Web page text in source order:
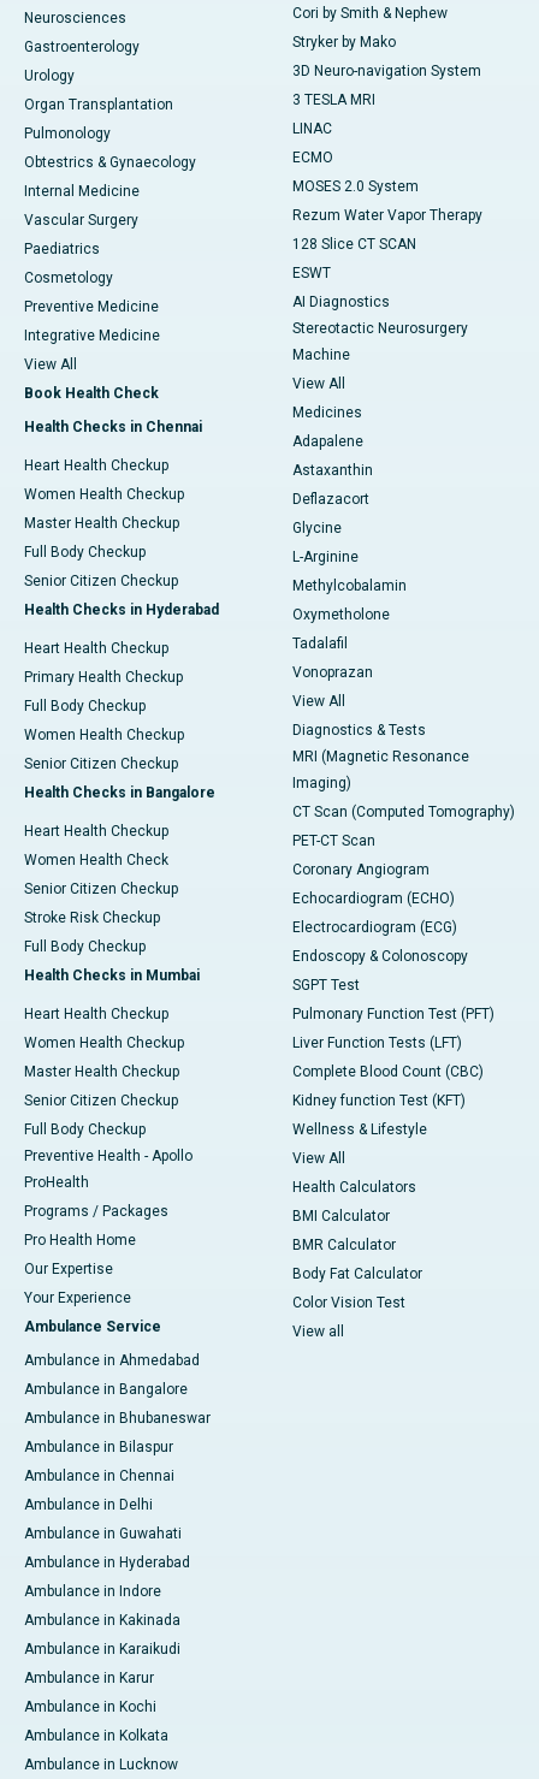
Neurosciences
Gastroenterology
Urology
Organ Transplantation
Pulmonology
Obtestrics & Gynaecology
Internal Medicine
Vascular Surgery
Paediatrics
Cosmetology
Preventive Medicine
Integrative Medicine
View All
Book Health Check
Health Checks in Chennai
Heart Health Checkup
Women Health Checkup
Master Health Checkup
Full Body Checkup
Senior Citizen Checkup
Health Checks in Hyderabad
Heart Health Checkup
Primary Health Checkup
Full Body Checkup
Women Health Checkup
Senior Citizen Checkup
Health Checks in Bangalore
Heart Health Checkup
Women Health Check
Senior Citizen Checkup
Stroke Risk Checkup
Full Body Checkup
Health Checks in Mumbai
Heart Health Checkup
Women Health Checkup
Master Health Checkup
Senior Citizen Checkup
Full Body Checkup
Preventive Health - Apollo
ProHealth
Programs / Packages
Pro Health Home
Our Expertise
Your Experience
Ambulance Service
Ambulance in Ahmedabad
Ambulance in Bangalore
Ambulance in Bhubaneswar
Ambulance in Bilaspur
Ambulance in Chennai
Ambulance in Delhi
Ambulance in Guwahati
Ambulance in Hyderabad
Ambulance in Indore
Ambulance in Kakinada
Ambulance in Karaikudi
Ambulance in Karur
Ambulance in Kochi
Ambulance in Kolkata
Ambulance in Lucknow
Cori by Smith & Nephew
Stryker by Mako
3D Neuro-navigation System
3 TESLA MRI
LINAC
ECMO
MOSES 2.0 System
Rezum Water Vapor Therapy
128 Slice CT SCAN
ESWT
AI Diagnostics
Stereotactic Neurosurgery
Machine
View All
Medicines
Adapalene
Astaxanthin
Deflazacort
Glycine
L-Arginine
Methylcobalamin
Oxymetholone
Tadalafil
Vonoprazan
View All
Diagnostics & Tests
MRI (Magnetic Resonance
Imaging)
CT Scan (Computed Tomography)
PET-CT Scan
Coronary Angiogram
Echocardiogram (ECHO)
Electrocardiogram (ECG)
Endoscopy & Colonoscopy
SGPT Test
Pulmonary Function Test (PFT)
Liver Function Tests (LFT)
Complete Blood Count (CBC)
Kidney function Test (KFT)
Wellness & Lifestyle
View All
Health Calculators
BMI Calculator
BMR Calculator
Body Fat Calculator
Color Vision Test
View all